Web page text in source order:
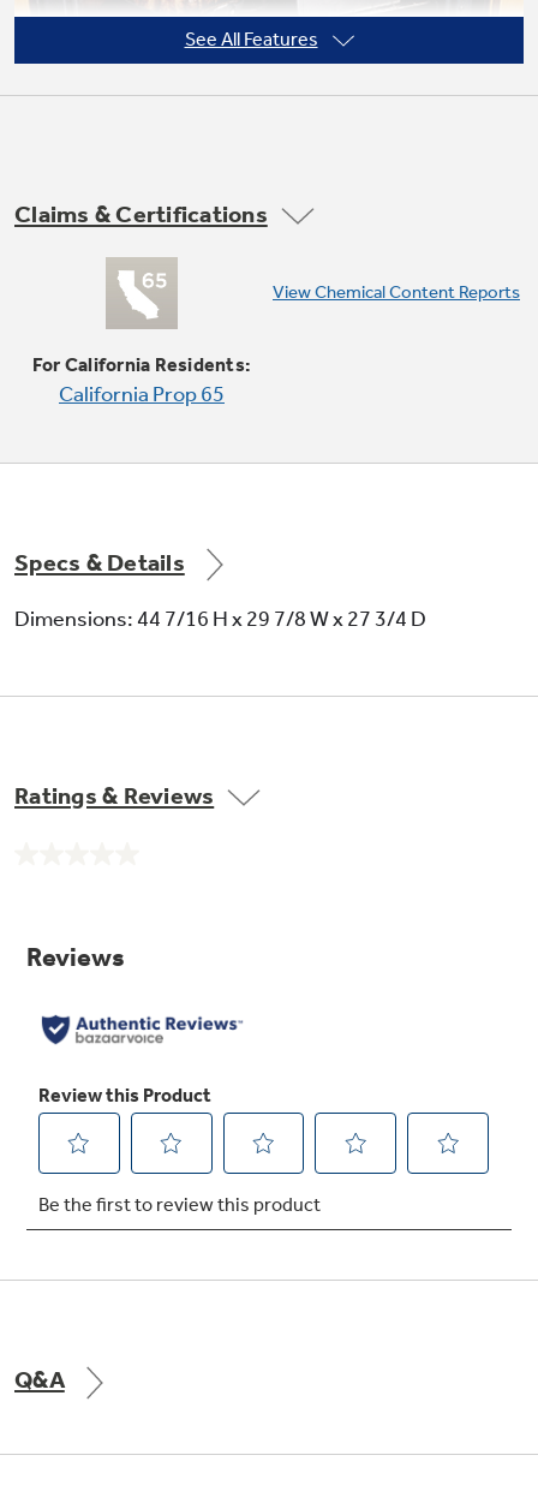
right filter for your refrigerator.
Super-large oven capacity
Provides an impressively large oven interior
for cooking more dishes and large meals at one
time
TrueTemp system
Delivers even heat distribution and maximum
oven control
See All Features
Claims & Certifications
For California Residents:
California Prop 65
View Chemical Content Reports
Specs & Details
Dimensions: 44 7/16 H x 29 7/8 W x 27 3/4 D
Ratings & Reviews
Q&A